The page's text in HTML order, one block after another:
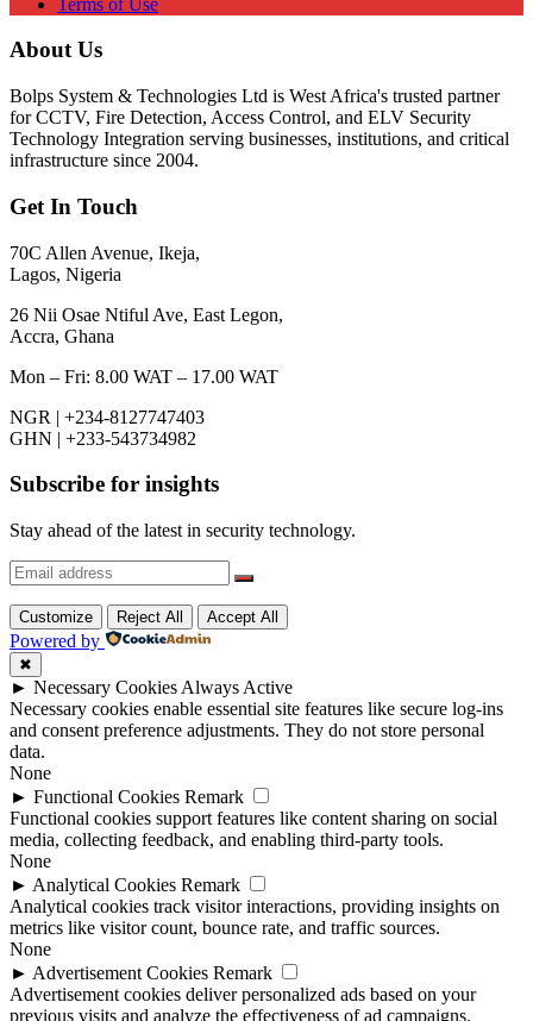
About Us
Bolps System & Technologies Ltd is West Africa's trusted partner
for CCTV, Fire Detection, Access Control, and ELV Security
Technology Integration serving businesses, institutions, and critical
infrastructure since 2004.
Get In Touch
70C Allen Avenue, Ikeja,
Lagos, Nigeria
26 Nii Osae Ntiful Ave, East Legon,
Accra, Ghana
Mon – Fri: 8.00 WAT – 17.00 WAT
NGR | +234-8127747403
GHN | +233-543734982
Subscribe for insights
Stay ahead of the latest in security technology.
Customize Reject All Accept All
Powered by
✖
► Necessary Cookies Always Active
Necessary cookies enable essential site features like secure log-ins
and consent preference adjustments. They do not store personal
data.
None
► Functional Cookies Remark
Functional cookies support features like content sharing on social
media, collecting feedback, and enabling third-party tools.
None
► Analytical Cookies Remark
Analytical cookies track visitor interactions, providing insights on
metrics like visitor count, bounce rate, and traffic sources.
None
► Advertisement Cookies Remark
Advertisement cookies deliver personalized ads based on your
previous visits and analyze the effectiveness of ad campaigns.